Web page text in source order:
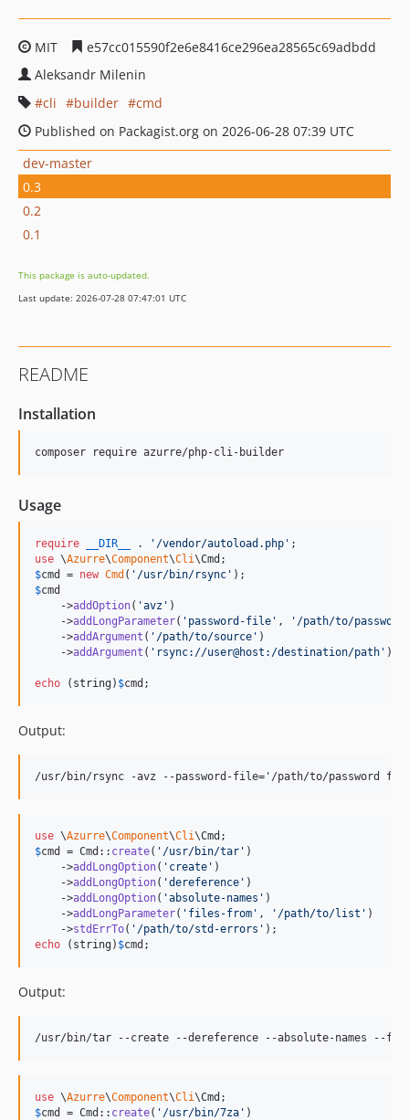
MIT
e57cc015590f2e6e8416ce296ea28565c69adbdd
Aleksandr Milenin
cli
builder
cmd
Published on Packagist.org on 2026-06-28 07:39 UTC
dev-master
0.3
0.2
0.1
This package is auto-updated.
Last update: 2026-07-28 07:47:01 UTC
README
Installation
composer require azurre/php-cli-builder
Usage
require __DIR__ . ' /vendor/autoload.php '
use \Azurre\Component\Cli\Cmd
$cmd = new Cmd ( ' /usr/bin/rsync '
$cmd
    ->
addOption( 'avz ' )
    ->
addLongParameter( ' password-file ' , ' /path/to/
    ->
addArgument ( ' /path/to/source ' )
    ->
addArgument ( ' rsync://user@host:/destination/path ' );
echo ( string) $cmd ;
Output:
use \Azurre\Component\Cli\Cmd
$cmd = Cmd:: create( ' /usr/bin/tar ' )
    ->
addLongOption( ' create ' )
    ->
addLongOption( 'dereference ' )
    ->
addLongOption( 'absolute-names ' )
    ->
addLongParameter( ' files-from ' , ' /path/to/list ' )
    ->
stdErrTo( ' /path/to/std-errors '
echo ( string) $cmd ;
Output:
use \Azurre\Component\Cli\Cmd
$cmd = Cmd:: create( ' /usr/bin/7za ' )